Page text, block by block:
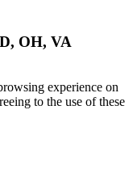
OH, VA
experience on
to the use of these